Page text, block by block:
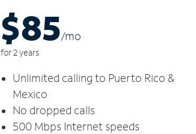
$85/mo
for 2 years
Unlimited calling to Puerto Rico &
Mexico
No dropped calls
500 Mbps Internet speeds